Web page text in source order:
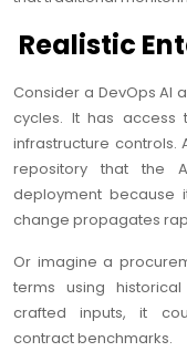
Realistic
Consider a DevOps AI
cycles. It has access
infrastructure controls.
repository that the
deployment because
change propagates
Or imagine a
terms using
crafted inputs, it
contract benchmarks.